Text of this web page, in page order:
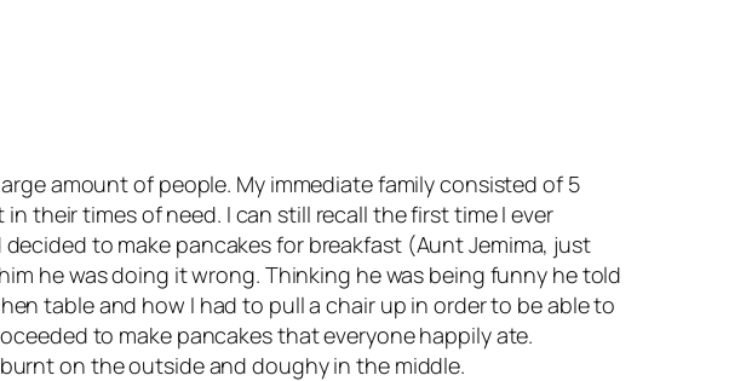
amount of people. My immediate family consisted of 5
their times of need. I can still recall the first time I ever
to make pancakes for breakfast (Aunt Jemima, just
he was doing it wrong. Thinking he was being funny he told
table and how I had to pull a chair up in order to be able to
to make pancakes that everyone happily ate.
on the outside and doughy in the middle.